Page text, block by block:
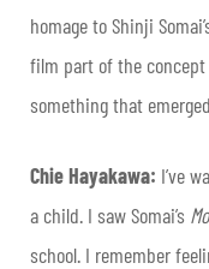
homage to Shinji
film part of the
something that
Chie Hayakawa: I’ve
a child. I saw Somai’s
school. I remember